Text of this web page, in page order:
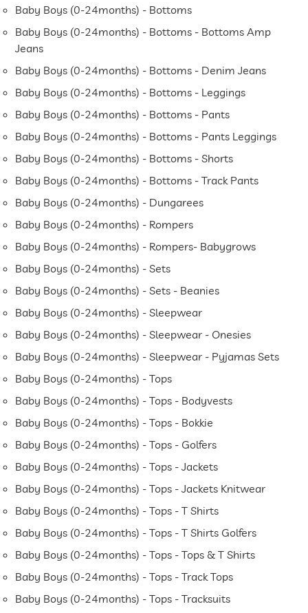
Baby Boys (0-24months) - Bottoms
Baby Boys (0-24months) - Bottoms - Bottoms Amp
Jeans
Baby Boys (0-24months) - Bottoms - Denim Jeans
Baby Boys (0-24months) - Bottoms - Leggings
Baby Boys (0-24months) - Bottoms - Pants
Baby Boys (0-24months) - Bottoms - Pants Leggings
Baby Boys (0-24months) - Bottoms - Shorts
Baby Boys (0-24months) - Bottoms - Track Pants
Baby Boys (0-24months) - Dungarees
Baby Boys (0-24months) - Rompers
Baby Boys (0-24months) - Rompers- Babygrows
Baby Boys (0-24months) - Sets
Baby Boys (0-24months) - Sets - Beanies
Baby Boys (0-24months) - Sleepwear
Baby Boys (0-24months) - Sleepwear - Onesies
Baby Boys (0-24months) - Sleepwear - Pyjamas Sets
Baby Boys (0-24months) - Tops
Baby Boys (0-24months) - Tops - Bodyvests
Baby Boys (0-24months) - Tops - Bokkie
Baby Boys (0-24months) - Tops - Golfers
Baby Boys (0-24months) - Tops - Jackets
Baby Boys (0-24months) - Tops - Jackets Knitwear
Baby Boys (0-24months) - Tops - T Shirts
Baby Boys (0-24months) - Tops - T Shirts Golfers
Baby Boys (0-24months) - Tops - Tops & T Shirts
Baby Boys (0-24months) - Tops - Track Tops
Baby Boys (0-24months) - Tops - Tracksuits